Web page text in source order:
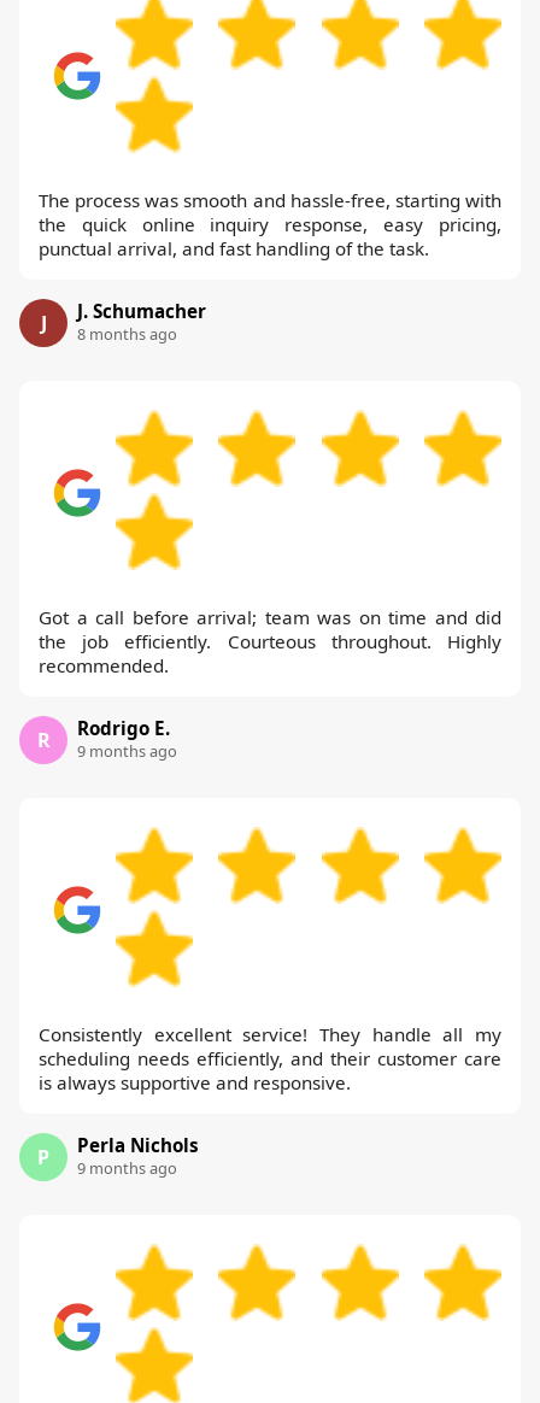
The process was smooth and hassle-free, starting with
the quick online inquiry response, easy pricing,
punctual arrival, and fast handling of the task.
J J. Schumacher
8 months ago
Got a call before arrival; team was on time and did
the job efficiently. Courteous throughout. Highly
recommended.
R Rodrigo E.
9 months ago
Consistently excellent service! They handle all my
scheduling needs efficiently, and their customer care
is always supportive and responsive.
P Perla Nichols
9 months ago